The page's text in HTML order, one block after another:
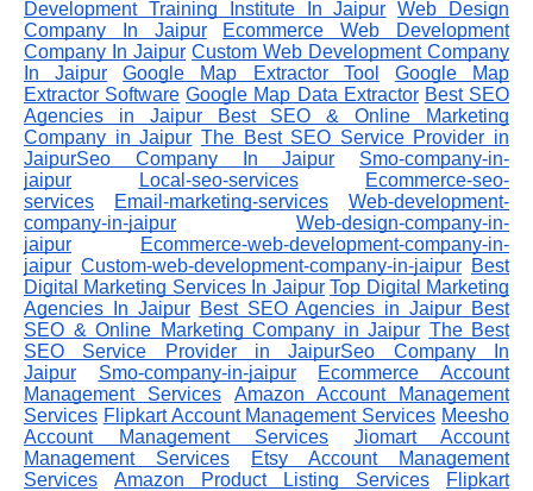
Development Training Institute In Jaipur Web Design
Company In Jaipur
Ecommerce Web Development
Company In Jaipur Custom Web Development Company
In Jaipur
Google Map Extractor Tool
Google Map
Extractor Software Google Map Data Extractor Best SEO
Agencies in Jaipur
Best SEO & Online Marketing
Company in Jaipur The Best SEO Service Provider in
JaipurSeo Company In Jaipur
Smo-company-in-
jaipur
Local-seo-services
Ecommerce-seo-
services
Email-marketing-services
Web-development-
company-in-jaipur
Web-design-company-in-
jaipur
Ecommerce-web-development-company-in-
jaipur Custom-web-development-company-in-jaipur Best
Digital Marketing Services In Jaipur Top Digital Marketing
Agencies In Jaipur
Best SEO Agencies in Jaipur Best
SEO & Online Marketing Company in Jaipur The Best
SEO Service Provider in JaipurSeo Company In
Jaipur
Smo-company-in-jaipur
Ecommerce Account
Management Services
Amazon Account Management
Services Flipkart Account Management Services Meesho
Account Management Services
Jiomart Account
Management Services
Etsy Account Management
Services
Amazon Product Listing Services Flipkart